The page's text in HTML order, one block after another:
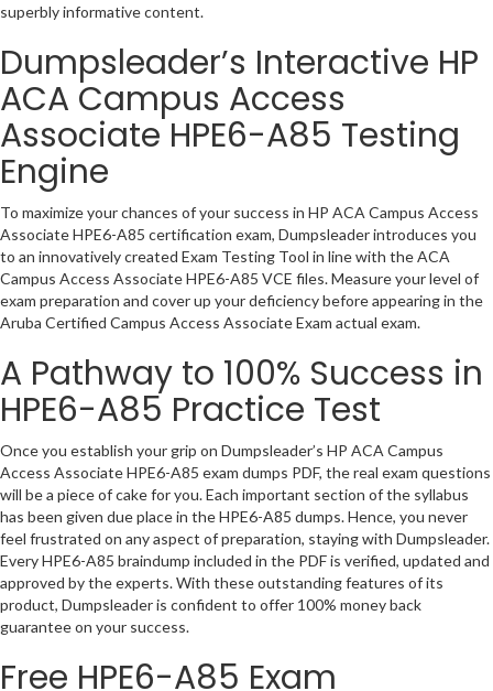
superbly informative content.
Dumpsleader’s Interactive HP
ACA Campus Access
Associate HPE6-A85 Testing
Engine
To maximize your chances of your success in HP ACA Campus Access
Associate HPE6-A85 certification exam, Dumpsleader introduces you
to an innovatively created Exam Testing Tool in line with the ACA
Campus Access Associate HPE6-A85 VCE files. Measure your level of
exam preparation and cover up your deficiency before appearing in the
Aruba Certified Campus Access Associate Exam actual exam.
A Pathway to 100% Success in
HPE6-A85 Practice Test
Once you establish your grip on Dumpsleader’s HP ACA Campus
Access Associate HPE6-A85 exam dumps PDF, the real exam questions
will be a piece of cake for you. Each important section of the syllabus
has been given due place in the HPE6-A85 dumps. Hence, you never
feel frustrated on any aspect of preparation, staying with Dumpsleader.
Every HPE6-A85 braindump included in the PDF is verified, updated and
approved by the experts. With these outstanding features of its
product, Dumpsleader is confident to offer 100% money back
guarantee on your success.
Free HPE6-A85 Exam